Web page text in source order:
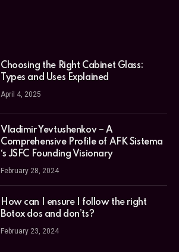
Choosing the Right Cabinet Glass:
Types and Uses Explained
April 4, 2025
Vladimir Yevtushenkov – A
Comprehensive Profile of AFK Sistema
‘s JSFC Founding Visionary
February 28, 2024
How can I ensure I follow the right
Botox dos and don’ts?
February 23, 2024